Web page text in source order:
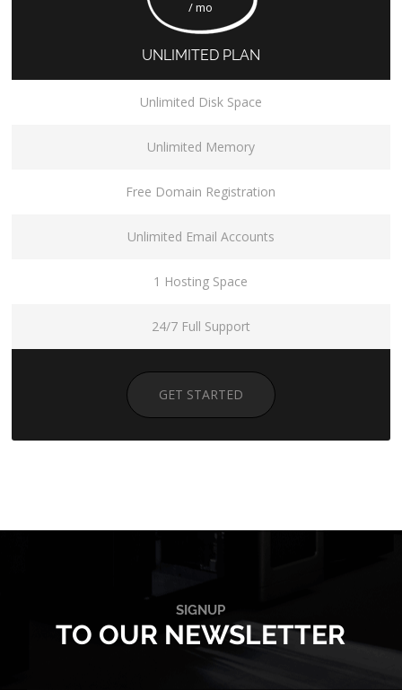
/ mo
UNLIMITED PLAN
Unlimited Disk Space
Unlimited Memory
Free Domain Registration
Unlimited Email Accounts
1 Hosting Space
24/7 Full Support
GET STARTED
SIGNUP
TO OUR NEWSLETTER